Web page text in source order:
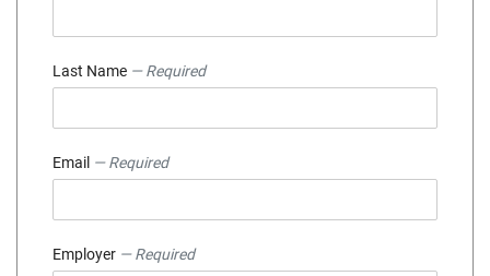
Last Name — Required
Email — Required
Employer — Required